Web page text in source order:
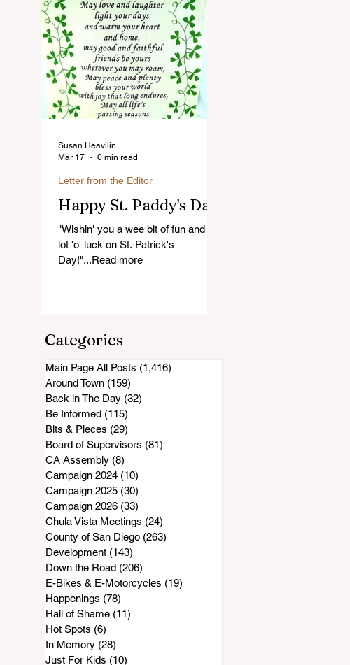
Happy St. Paddy's Day!
"Wishin' you a wee bit of fun and a
lot 'o' luck on St. Patrick's
Day!"...Read more
Letter from the Editor
Susan Heavilin
Mar 17
0 min read
Categories
Main Page All Posts (1,416)
Around Town (159)
Back in The Day (32)
Be Informed (115)
Bits & Pieces (29)
Board of Supervisors (81)
CA Assembly (8)
Campaign 2024 (10)
Campaign 2025 (30)
Campaign 2026 (33)
Chula Vista Meetings (24)
County of San Diego (263)
Development (143)
Down the Road (206)
E-Bikes & E-Motorcycles (19)
Happenings (78)
Hall of Shame (11)
Hot Spots (6)
In Memory (28)
Just For Kids (10)